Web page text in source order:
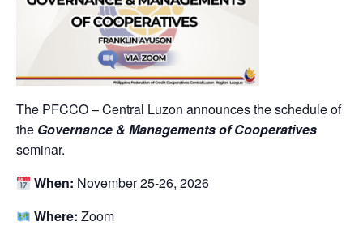
The PFCCO – Central Luzon announces the schedule of
the Governance & Managements of Cooperatives
seminar.
When: November 25-26, 2026
Where: Zoom